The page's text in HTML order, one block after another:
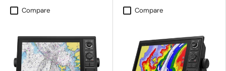
Compare Compare